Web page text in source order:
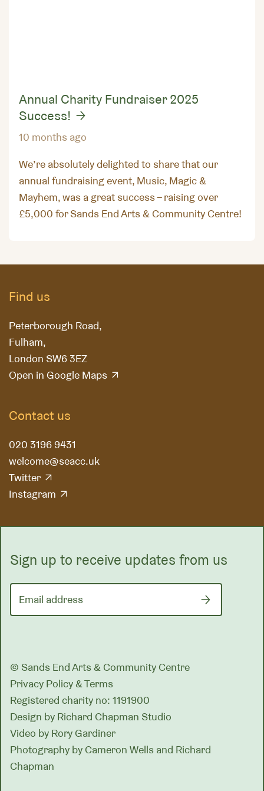
Annual Charity Fundraiser 2025
Success!
10 months ago
We’re absolutely delighted to share that our
annual fundraising event, Music, Magic &
Mayhem, was a great success – raising over
£5,000 for Sands End Arts & Community Centre!
Find us
Peterborough Road,
Fulham,
London SW6 3EZ
Open in Google Maps
Contact us
020 3196 9431
welcome@seacc.uk
Twitter
Instagram
Sign up to receive updates from us
Email address
© Sands End Arts & Community Centre
Privacy Policy & Terms
Registered charity no: 1191900
Design by Richard Chapman Studio
Video by Rory Gardiner
Photography by Cameron Wells and Richard
Chapman